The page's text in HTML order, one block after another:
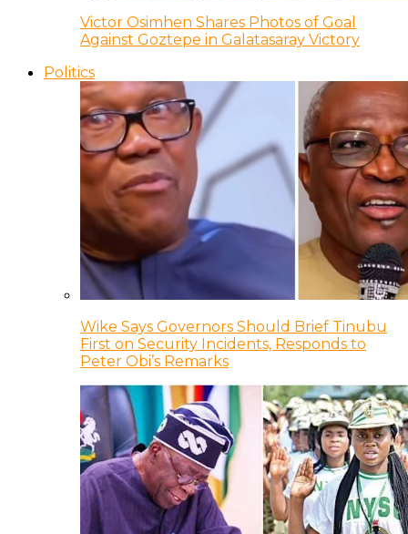
Victor Osimhen Shares Photos of Goal
Against Goztepe in Galatasaray Victory
Politics
Wike Says Governors Should Brief Tinubu
First on Security Incidents, Responds to
Peter Obi’s Remarks